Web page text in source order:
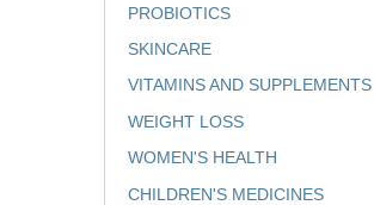
PROBIOTICS
SKINCARE
VITAMINS AND SUPPLEMENTS
WEIGHT LOSS
WOMEN'S HEALTH
CHILDREN'S MEDICINES